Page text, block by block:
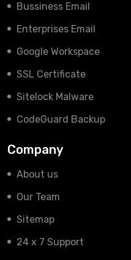
Bussiness Email
Enterprises Email
Google Workspace
SSL Certificate
Sitelock Malware
CodeGuard Backup
Company
About us
Our Team
Sitemap
24 x 7 Support